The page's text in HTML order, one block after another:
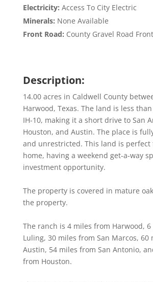
Electricity: Access To City Electric
Minerals: None Available
Front Road: County Gravel Road
Description:
14.00 acres in Caldwell County
Harwood, Texas. The land is less
IH-10, making it a short drive to San
Houston, and Austin. The place is
and unrestricted. This land is perfect
home, having a weekend get-a-way
investment opportunity.
The property is covered in mature
the property.
The ranch is 4 miles from Harwood,
Luling, 30 miles from San Marcos, 60
Austin, 54 miles from San Antonio,
from Houston.